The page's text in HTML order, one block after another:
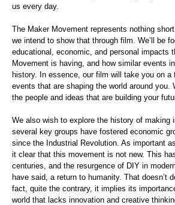
us every day.
The Maker Movement represents nothing
we intend to show that through film. We’ll be
educational, economic, and personal impacts
Movement is having, and how similar events
history. In essence, our film will take you on a
events that are shaping the world around you.
the people and ideas that are building your
We also wish to explore the history of making
several key groups have fostered economic
since the Industrial Revolution. As important
it clear that this movement is not new. This
centuries, and the resurgence of DIY in
have said, a return to humanity. That doesn’t
fact, quite the contrary, it implies its
world that lacks innovation and creative